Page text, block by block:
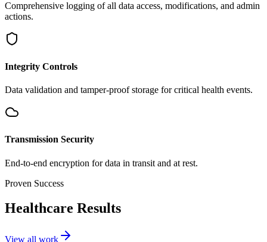
Comprehensive logging of all data access, modifications, and admin
actions.
Integrity Controls
Data validation and tamper-proof storage for critical health events.
Transmission Security
End-to-end encryption for data in transit and at rest.
Proven Success
Healthcare Results
View all work